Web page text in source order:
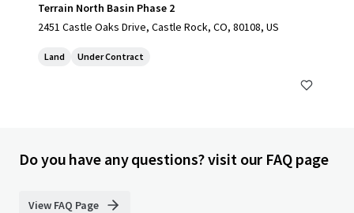
Terrain North Basin Phase 2
2451 Castle Oaks Drive, Castle Rock, CO, 80108, US
Land Under Contract
Do you have any questions? visit our FAQ page
View FAQ Page